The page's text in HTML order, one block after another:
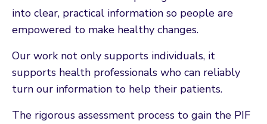
into clear, practical information so people are
empowered to make healthy changes.
Our work not only supports individuals, it
supports health professionals who can reliably
turn our information to help their patients.
The rigorous assessment process to gain the PIF